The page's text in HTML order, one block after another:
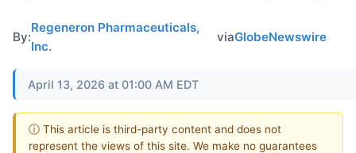
By:
Regeneron Pharmaceuticals,
Inc.
viaGlobeNewswire
April 13, 2026 at 01:00 AM EDT
ⓘ This article is third-party content and does not
represent the views of this site. We make no guarantees